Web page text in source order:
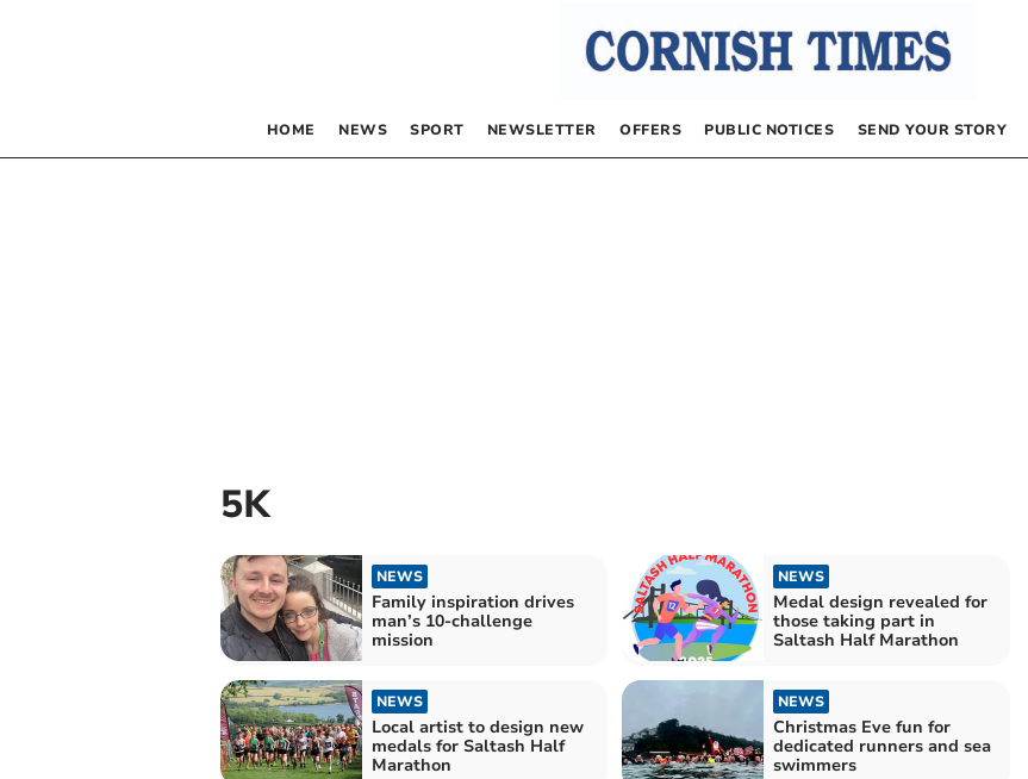
HOME NEWS SPORT NEWSLETTER OFFERS PUBLIC NOTICES SEND YOUR STORY
5K
NEWS
Family inspiration drives
man’s 10-challenge
mission
NEWS
Medal design revealed for
those taking part in
Saltash Half Marathon
NEWS
Local artist to design new
medals for Saltash Half
Marathon
NEWS
Christmas Eve fun for
dedicated runners and sea
swimmers